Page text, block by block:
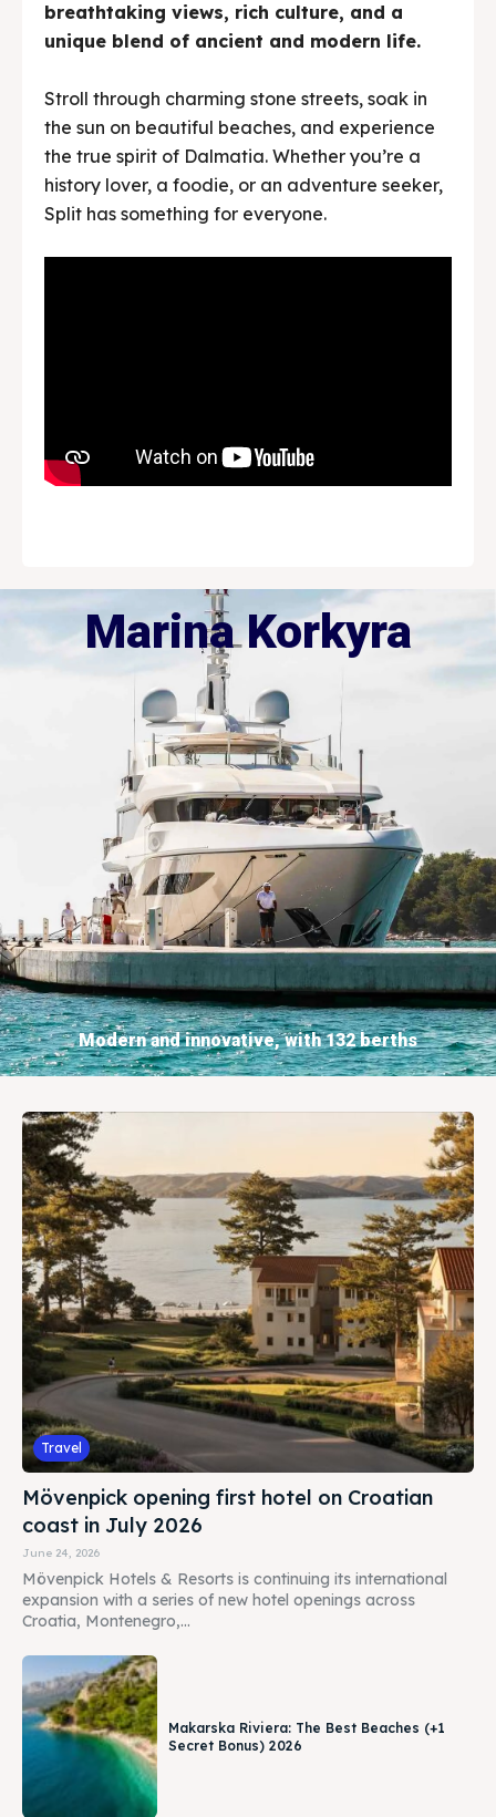
breathtaking views, rich culture, and a
unique blend of ancient and modern life.
Stroll through charming stone streets, soak in
the sun on beautiful beaches, and experience
the true spirit of Dalmatia. Whether you’re a
history lover, a foodie, or an adventure seeker,
Split has something for everyone.
Marina Korkyra
Modern and innovative, with 132 berths
Travel
Mövenpick opening first hotel on Croatian
coast in July 2026
June 24, 2026
Mövenpick Hotels & Resorts is continuing its international
expansion with a series of new hotel openings across
Croatia, Montenegro,...
Makarska Riviera: The Best Beaches (+1
Secret Bonus) 2026